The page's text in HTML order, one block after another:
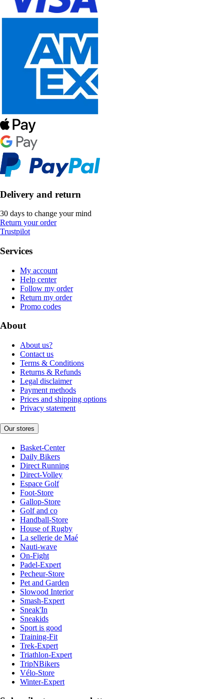
Delivery and return
30 days to change your mind
Return your order
Trustpilot
Services
My account
Help center
Follow my order
Return my order
Promo codes
About
About us?
Contact us
Terms & Conditions
Returns & Refunds
Legal disclaimer
Payment methods
Prices and shipping options
Privacy statement
Our stores
Basket-Center
Daily Bikers
Direct Running
Direct-Volley
Espace Golf
Foot-Store
Gallop-Store
Golf and co
Handball-Store
House of Rugby
La sellerie de Maé
Nauti-wave
On-Fight
Padel-Expert
Pecheur-Store
Pet and Garden
Slowood Interior
Smash-Expert
Sneak'In
Sneakids
Sport is good
Training-Fit
Trek-Expert
Triathlon-Expert
TripNBikers
Vélo-Store
Winter-Expert